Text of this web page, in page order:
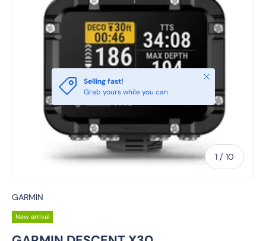
1 / of
10
Selling fast!
Grab yours while you can
Close
GARMIN
New arrival